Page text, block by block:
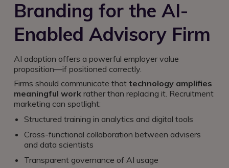
Branding for the AI-
Enabled Advisory Firm
AI adoption offers a powerful employer value
proposition—if positioned correctly.
Firms should communicate that technology amplifies
meaningful work rather than replacing it. Recruitment
marketing can spotlight:
Structured training in analytics and digital tools
Cross-functional collaboration between advisers
and data scientists
Transparent governance of AI usage